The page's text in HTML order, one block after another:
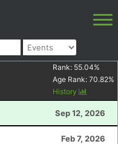
Rank: 55.04%
Age Rank: 70.82%
History
Sep 12, 2026
Feb 7, 2026